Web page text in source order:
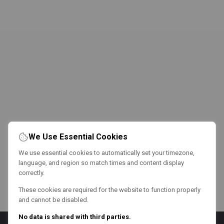
We Use Essential Cookies
We use essential cookies to automatically set your timezone,
language, and region so match times and content display
correctly.
These cookies are required for the website to function properly
and cannot be disabled.
No data is shared with third parties.